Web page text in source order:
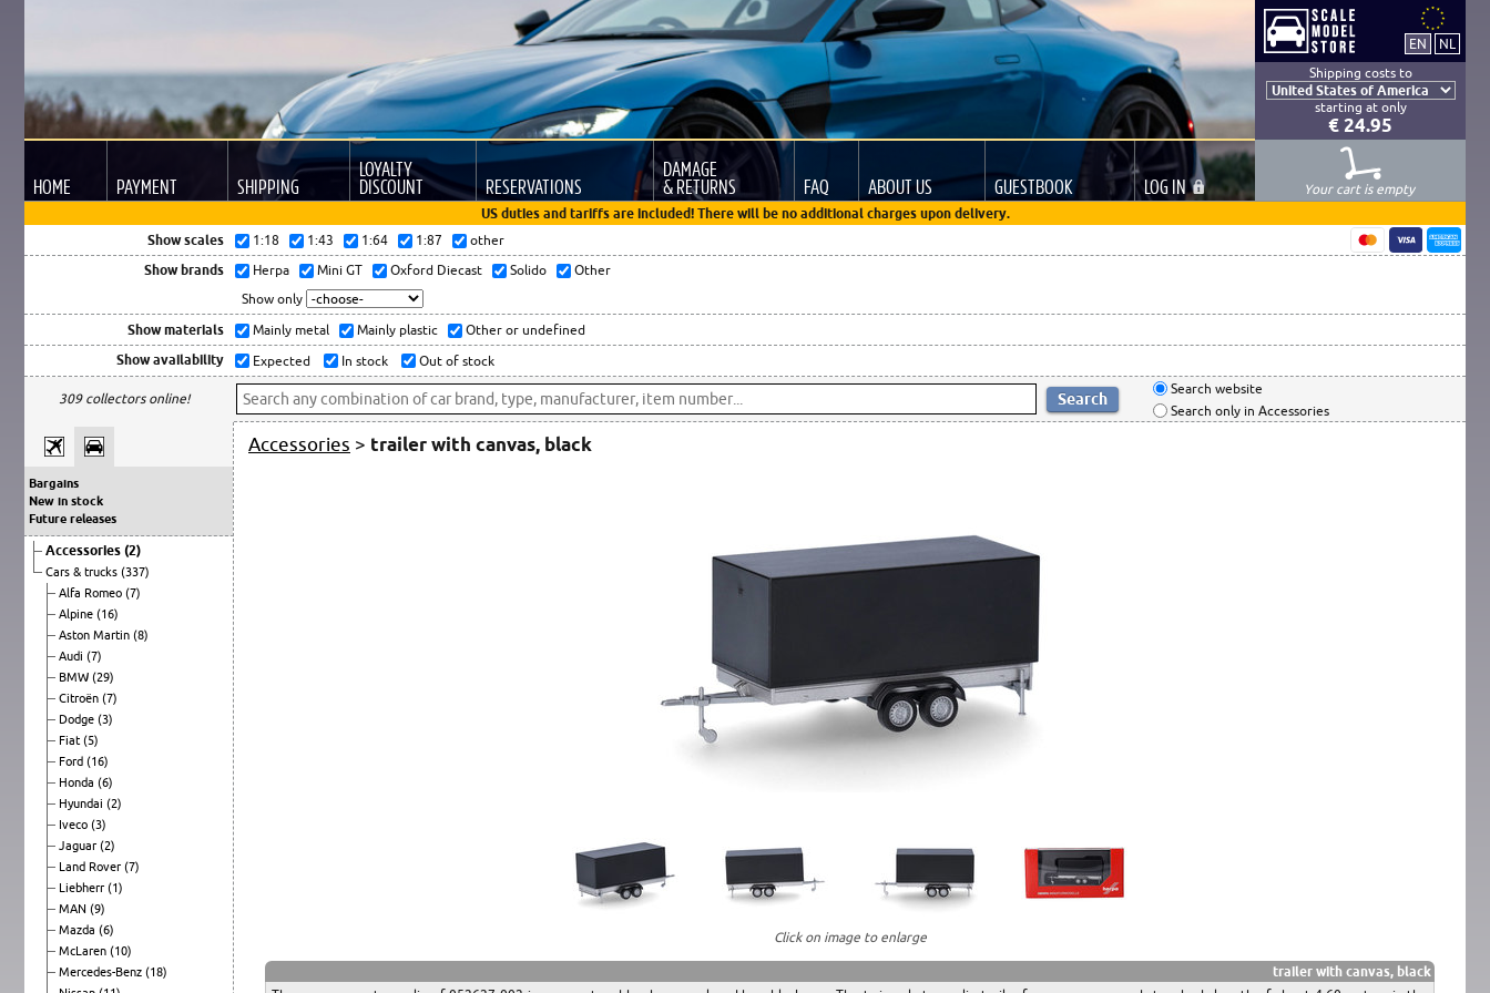
Shipping costs to
starting at only
€ 24.95
HOME PAYMENT SHIPPING
LOYALTY
DISCOUNT RESERVATIONS
DAMAGE
& RETURNS FAQ ABOUT US GUESTBOOK LOGIN
Your cart is empty
US duties and tariffs are included! There will be no additional charges upon delivery.
Show scales
1:18 1:43 1:64 1:87 other
Show brands Herpa Mini GT Oxford Diecast Solido
Other
Show only
Show materials Mainly metal Mainly plastic Other or undefined
Show availability Expected In stock Out of stock
309 collectors online!
Search website
Search only in Accessories
Bargains
New in stock
Future releases
Accessories (2)
Cars & trucks (337)
Alfa Romeo (7)
Alpine (16)
Aston Martin (8)
Audi (7)
BMW (29)
Citroën (7)
Dodge (3)
Fiat (5)
Ford (16)
Honda (6)
Hyundai (2)
Iveco (3)
Jaguar (2)
Land Rover (7)
Liebherr (1)
MAN (9)
Mazda (6)
McLaren (10)
Mercedes-Benz (18)
Accessories > trailer with canvas, black
Click on image to enlarge
trailer with canvas, black